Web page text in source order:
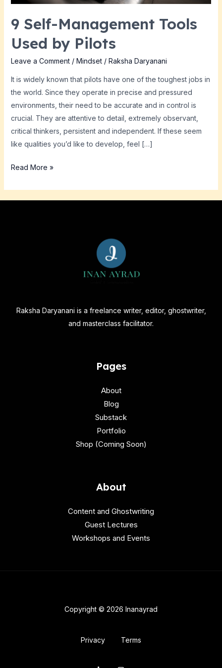
9 Self-Management Tools
Used by Pilots
Leave a Comment / Mindset/ Raksha Daryanani
It is widely known that pilots have one of the toughest jobs in
the world. Since they operate in precise and pressured
environments, their need to be accurate and in control is
crucial. They are attentive to detail, extremely observant,
critical thinkers, persistent and independent. If these seem
like qualities you’d like to develop, feel […]
Read More »
Raksha Daryanani is a freelance writer, editor, ghostwriter,
and masterclass facilitator.
Pages
About
Blog
Substack
Portfolio
Shop (Coming Soon)
About
Content and Ghostwriting
Guest Lectures
Workshops and Events
Copyright © 2026 Inanayrad
Privacy Terms